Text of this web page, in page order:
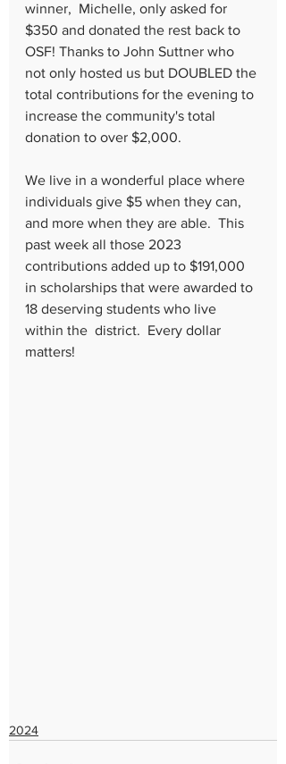
winner,  Michelle, only asked for
$350 and donated the rest back to
OSF! Thanks to John Suttner who
not only hosted us but DOUBLED the
total contributions for the evening to
increase the community's total
donation to over $2,000.
We live in a wonderful place where
individuals give $5 when they can,
and more when they are able.  This
past week all those 2023
contributions added up to $191,000
in scholarships that were awarded to
18 deserving students who live
within the  district.  Every dollar
matters!
2024